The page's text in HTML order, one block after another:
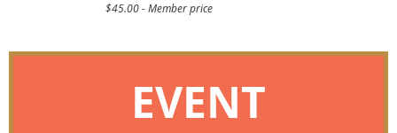
$45.00 - Member price
EVENT